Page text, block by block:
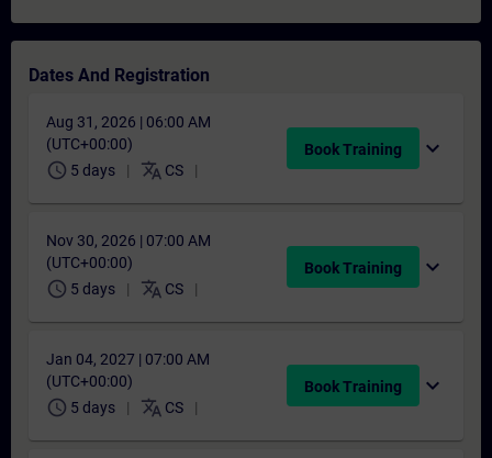
Dates And Registration
Aug 31, 2026 | 06:00 AM
(UTC+00:00)
schedule 5 days translate CS
Book Training expand_more
Nov 30, 2026 | 07:00 AM
(UTC+00:00)
schedule 5 days translate CS
Book Training expand_more
Jan 04, 2027 | 07:00 AM
(UTC+00:00)
schedule 5 days translate CS
Book Training expand_more